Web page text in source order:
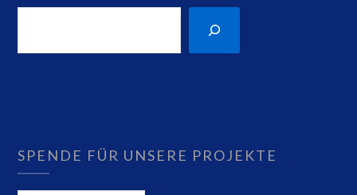
SPENDE FÜR UNSERE PROJEKTE